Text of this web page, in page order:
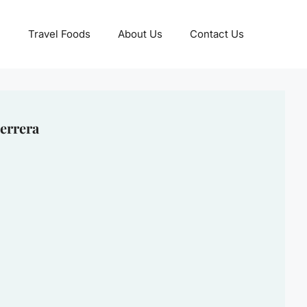
Travel Foods About Us Contact Us